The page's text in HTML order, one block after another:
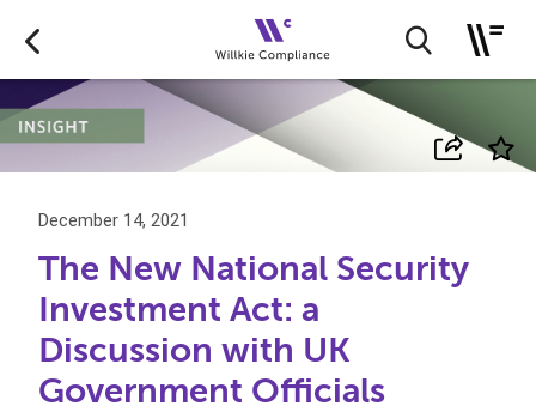
December 14, 2021
The New National Security
Investment Act: a
Discussion with UK
Government Officials